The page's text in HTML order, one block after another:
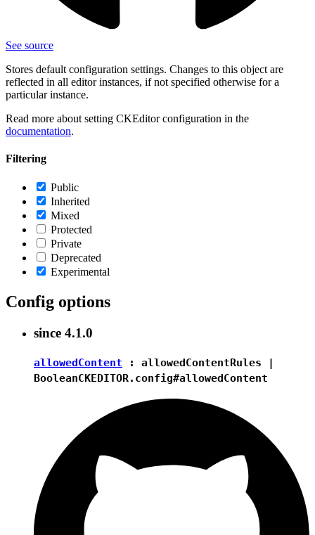
See source
Stores default configuration settings. Changes to this object are
reflected in all editor instances, if not specified otherwise for a
particular instance.
Read more about setting CKEditor configuration in the
documentation.
Filtering
Public
Inherited
Mixed
Protected
Private
Deprecated
Experimental
Config options
since 4.1.0
allowedContent : allowedContentRules |
BooleanCKEDITOR.config#allowedContent